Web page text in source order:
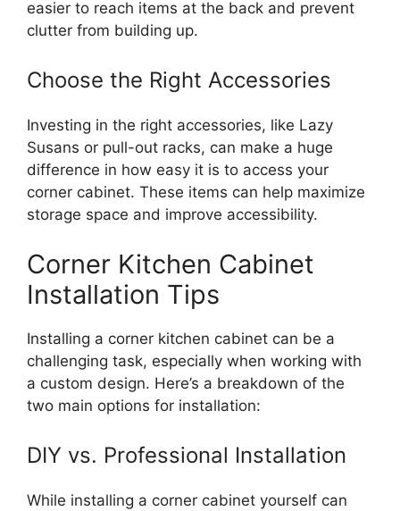
easier to reach items at the back and prevent
clutter from building up.
Choose the Right Accessories
Investing in the right accessories, like Lazy
Susans or pull-out racks, can make a huge
difference in how easy it is to access your
corner cabinet. These items can help maximize
storage space and improve accessibility.
Corner Kitchen Cabinet
Installation Tips
Installing a corner kitchen cabinet can be a
challenging task, especially when working with
a custom design. Here’s a breakdown of the
two main options for installation:
DIY vs. Professional Installation
While installing a corner cabinet yourself can